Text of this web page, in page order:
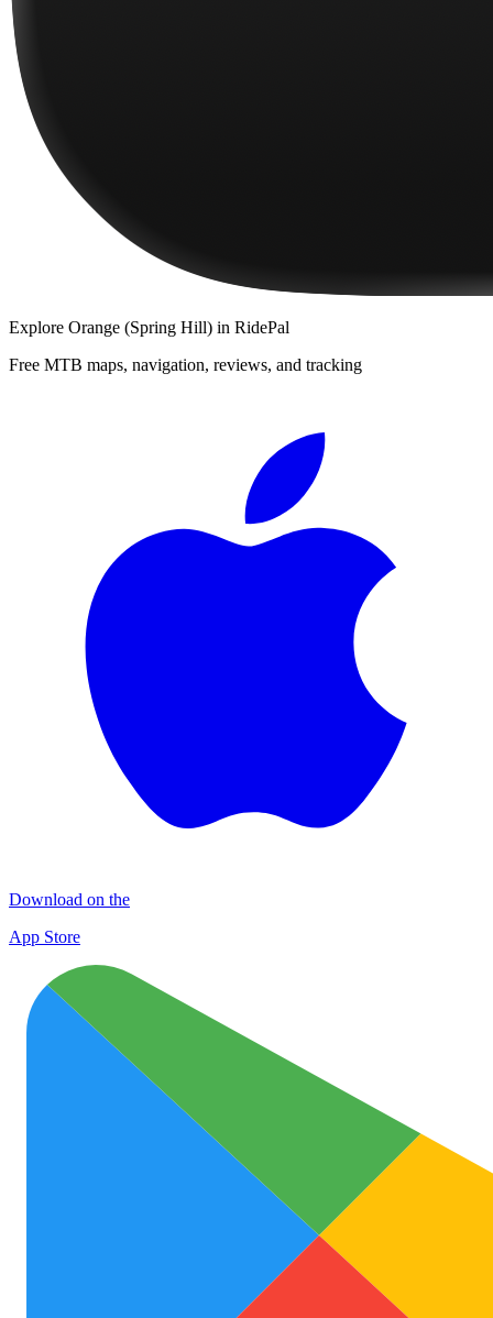
Explore Orange (Spring Hill) in RidePal
Free MTB maps, navigation, reviews, and tracking
Download on the
App Store